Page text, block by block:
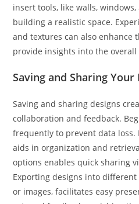
insert tools, like walls,
building a realistic space.
and textures can also enhance
provide insights into the overall
Saving and Sharing Your
Saving and sharing designs
collaboration and feedback.
frequently to prevent data
aids in organization and
options enables quick sharing
Exporting designs into different
or images, facilitates easy